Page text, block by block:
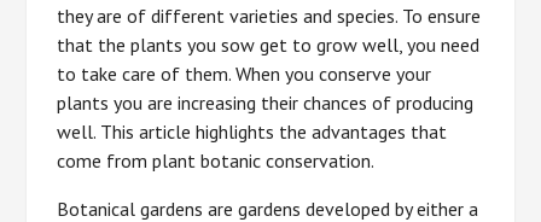
they are of different varieties and species. To ensure
that the plants you sow get to grow well, you need
to take care of them. When you conserve your
plants you are increasing their chances of producing
well. This article highlights the advantages that
come from plant botanic conservation.
Botanical gardens are gardens developed by either a